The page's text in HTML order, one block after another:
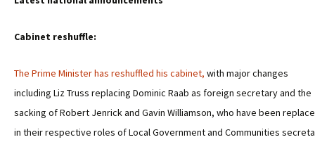
Cabinet reshuffle:
The Prime Minister has reshuffled his cabinet, with major changes
including Liz Truss replacing Dominic Raab as foreign secretary and the
sacking of Robert Jenrick and Gavin Williamson, who have been
in their respective roles of Local Government and Communities